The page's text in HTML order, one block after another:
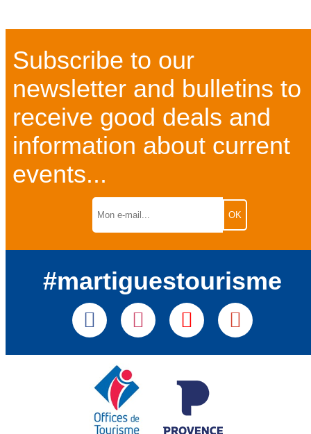
Subscribe to our
newsletter and bulletins to
receive good deals and
information about current
events...
#martiguestourisme